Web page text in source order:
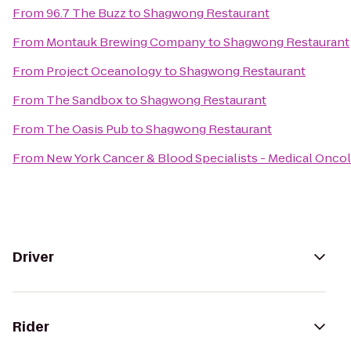
From96.7 The BuzztoShagwong Restaurant
From Montauk Brewing CompanytoShagwong Restaurant
From Project OceanologytoShagwong Restaurant
From The SandboxtoShagwong Restaurant
From The Oasis PubtoShagwong Restaurant
From New York Cancer & Blood Specialists - Medical
Driver
Rider